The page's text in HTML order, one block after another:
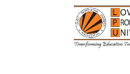
Happenings@LPU